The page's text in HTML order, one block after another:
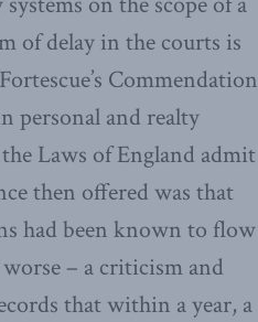
of delay in the courts is
Commendation
personal and realty
Laws of England admit
then offered was that
had been known to flow
– a criticism and
that within a year, a